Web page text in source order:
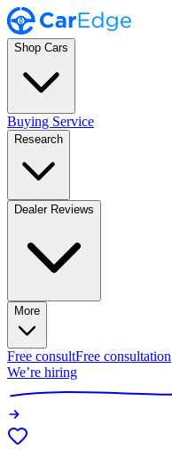
Shop Cars
Buying Service
Research
Dealer Reviews
More
Free consultFree consultation
We’re hiring